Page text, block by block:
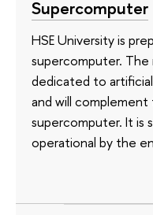
Supercomputer
HSE University is
supercomputer. The
dedicated to
and will
supercomputer. It is
operational by the